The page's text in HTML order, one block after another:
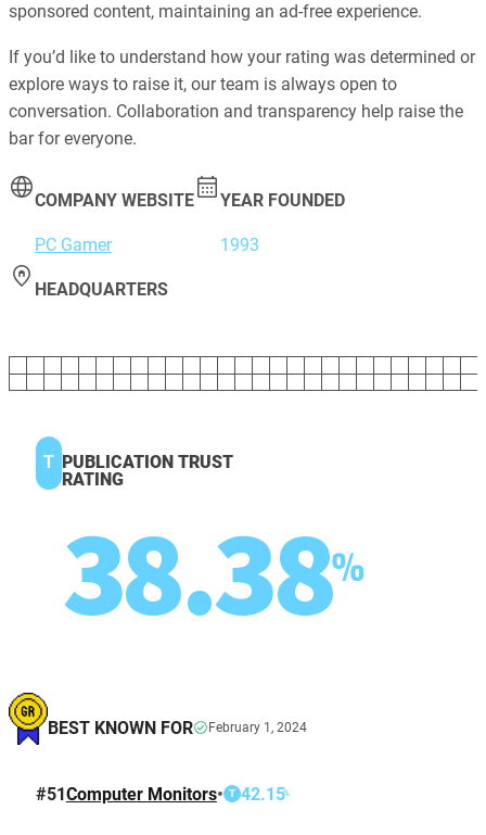
sponsored content, maintaining an ad-free experience.
If you’d like to understand how your rating was determined or
explore ways to raise it, our team is always open to
conversation. Collaboration and transparency help raise the
bar for everyone.
COMPANY WEBSITE
PC Gamer
YEAR FOUNDED
1993
HEADQUARTERS
T PUBLICATION TRUST
RATING
38.38%
BEST KNOWN FOR February 1, 2024
#51Computer Monitors• T 42.15%